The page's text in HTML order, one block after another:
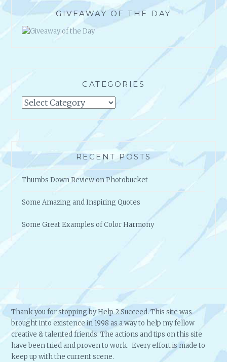
GIVEAWAY OF THE DAY
CATEGORIES
Categories
RECENT POSTS
Thumbs Down Review on Photobucket
Some Amazing and Inspiring Quotes
Some Great Examples of Color Harmony
Thank you for stopping by Help 2 Succeed. This site was
brought into existence in 1998 as a way to help my fellow
creative & talented friends. The actions and tips on this site
have been tried and proven to work. Every effort is made to
keep up with the current scene.